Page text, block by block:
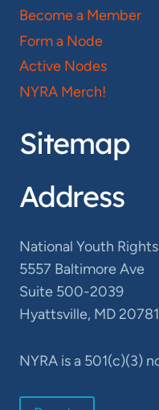
Become a Member
Form a Node
Active Nodes
NYRA Merch!
Sitemap
Address
National Youth
5557 Baltimore Ave
Suite 500-2039
Hyattsville, MD 20781
NYRA is a 501(c)(3)